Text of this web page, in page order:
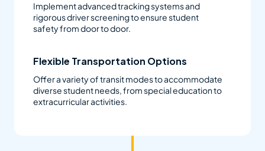
Implement advanced tracking systems and
rigorous driver screening to ensure student
safety from door to door.
Flexible Transportation Options
Offer a variety of transit modes to accommodate
diverse student needs, from special education to
extracurricular activities.